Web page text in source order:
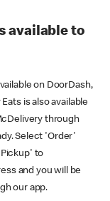
available to
on DoorDash,
is also available
through
Select 'Order'
to
and you will be
our app.